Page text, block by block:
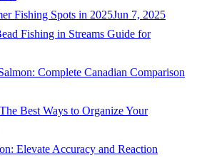
Fishing Spots in 2025Jun 7, 2025
Fishing in Streams Guide for
Complete Canadian Comparison
Best Ways to Organize Your
Elevate Accuracy and Reaction